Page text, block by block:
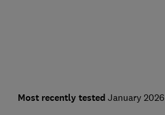
Most recently testedJanuary 2026